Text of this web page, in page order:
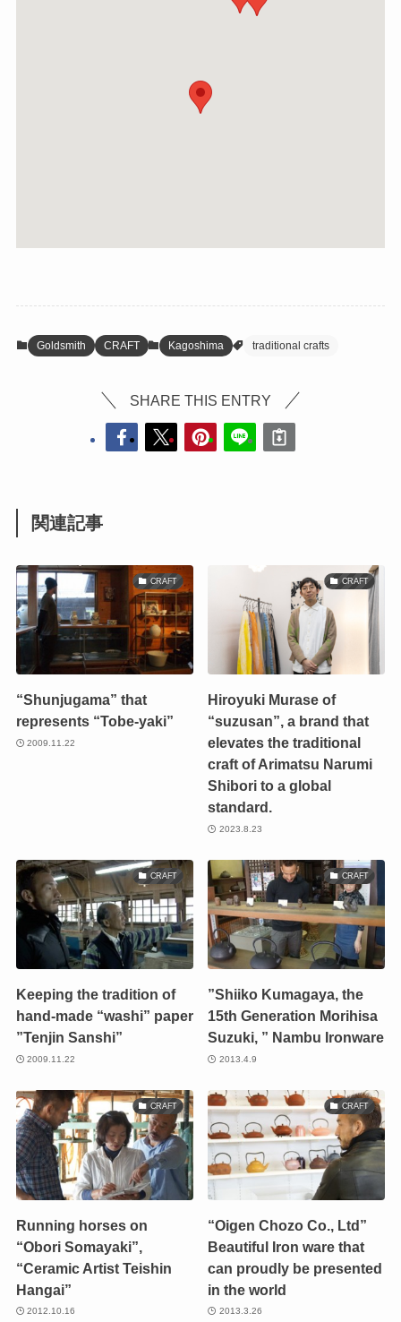
Goldsmith CRAFT Kagoshima traditional crafts
SHARE THIS ENTRY
関連記事
CRAFT
“Shunjugama” that
represents “Tobe-yaki”
2009.11.22
CRAFT
Hiroyuki Murase of
“suzusan”, a brand that
elevates the traditional
craft of Arimatsu Narumi
Shibori to a global
standard.
2023.8.23
CRAFT
Keeping the tradition of
hand-made “washi” paper
”Tenjin Sanshi”
2009.11.22
CRAFT
”Shiiko Kumagaya, the
15th Generation Morihisa
Suzuki, ” Nambu Ironware
2013.4.9
CRAFT
Running horses on
“Obori Somayaki”,
“Ceramic Artist Teishin
Hangai”
2012.10.16
CRAFT
“Oigen Chozo Co., Ltd”
Beautiful Iron ware that
can proudly be presented
in the world
2013.3.26